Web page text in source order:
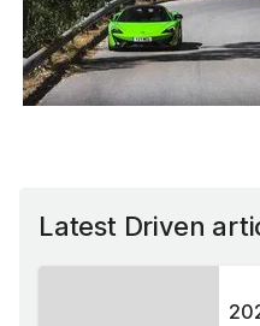
Latest Driven